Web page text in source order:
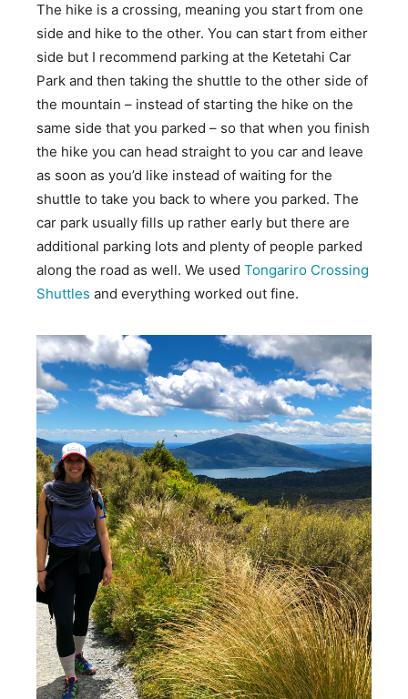
The hike is a crossing, meaning you start from one
side and hike to the other. You can start from either
side but I recommend parking at the Ketetahi Car
Park and then taking the shuttle to the other side of
the mountain – instead of starting the hike on the
same side that you parked – so that when you finish
the hike you can head straight to you car and leave
as soon as you’d like instead of waiting for the
shuttle to take you back to where you parked. The
car park usually fills up rather early but there are
additional parking lots and plenty of people parked
along the road as well. We used Tongariro Crossing
Shuttles and everything worked out fine.